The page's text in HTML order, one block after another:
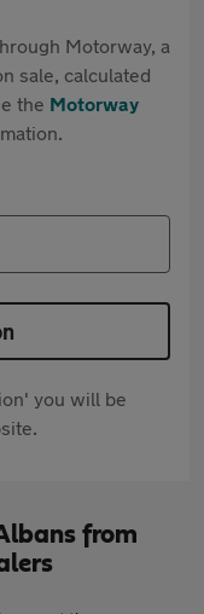
Motorway, a
sale, calculated
the Motorway
you will be
from